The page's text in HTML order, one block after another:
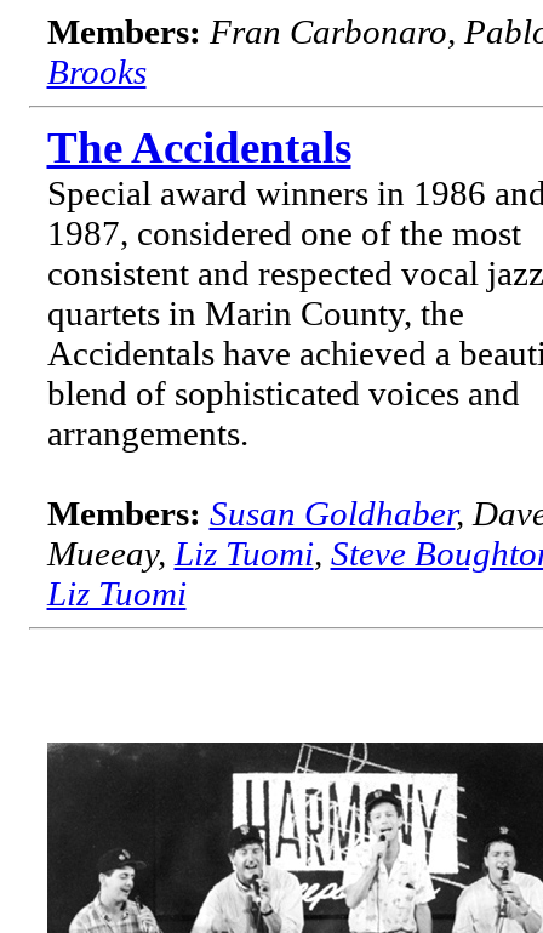
Members: Fran Carbonaro,
Brooks
The Accidentals
Special award winners in 1986
1987, considered one of the most
consistent and respected vocal jazz
quartets in Marin County, the
Accidentals have achieved a
blend of sophisticated voices and
arrangements.
Members: Susan Goldhaber,
Mueeay, Liz Tuomi, Steve
Liz Tuomi